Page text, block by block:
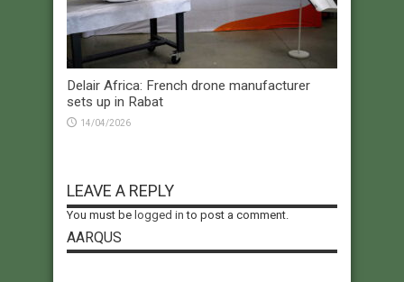
Delair Africa: French drone manufacturer
sets up in Rabat
14/04/2026
LEAVE A REPLY
You must be logged in to post a comment.
AARQUS